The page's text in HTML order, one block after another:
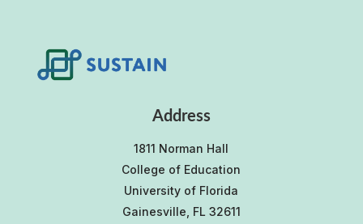
Address
1811 Norman Hall
College of Education
University of Florida
Gainesville, FL 32611